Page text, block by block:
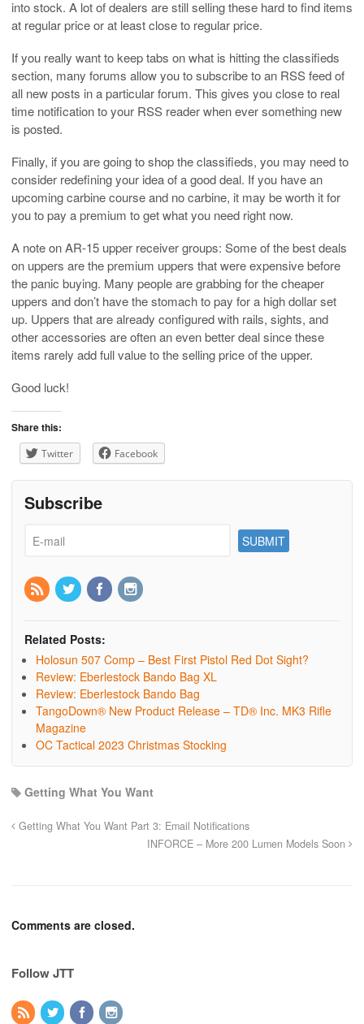
into stock. A lot of dealers are still selling these hard to find items
at regular price or at least close to regular price.
If you really want to keep tabs on what is hitting the classifieds
section, many forums allow you to subscribe to an RSS feed of
all new posts in a particular forum. This gives you close to real
time notification to your RSS reader when ever something new
is posted.
Finally, if you are going to shop the classifieds, you may need to
consider redefining your idea of a good deal. If you have an
upcoming carbine course and no carbine, it may be worth it for
you to pay a premium to get what you need right now.
A note on AR-15 upper receiver groups: Some of the best deals
on uppers are the premium uppers that were expensive before
the panic buying. Many people are grabbing for the cheaper
uppers and don’t have the stomach to pay for a high dollar set
up. Uppers that are already configured with rails, sights, and
other accessories are often an even better deal since these
items rarely add full value to the selling price of the upper.
Good luck!
Share this:
Twitter Facebook
Subscribe
Related Posts:
Holosun 507 Comp – Best First Pistol Red Dot Sight?
Review: Eberlestock Bando Bag XL
Review: Eberlestock Bando Bag
TangoDown® New Product Release – TD® Inc. MK3 Rifle
Magazine
OC Tactical 2023 Christmas Stocking
Getting What You Want
Getting What You Want Part 3: Email Notifications
INFORCE – More 200 Lumen Models Soon
Comments are closed.
Follow JTT